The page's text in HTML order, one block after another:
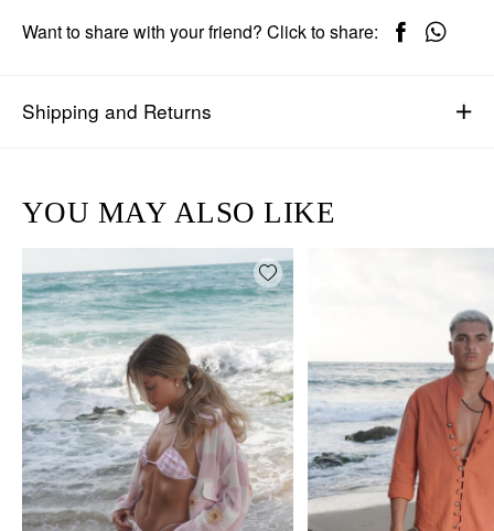
Shipping and Returns
Want to share with your friend? Click to share:
YOU MAY ALSO LIKE
Add wishlist